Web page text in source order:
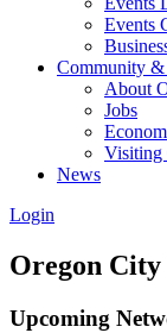
Events
Community
About
Jobs
Visiting
News
Login
Oregon
Upcoming